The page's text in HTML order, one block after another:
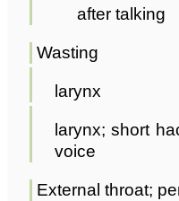
after talking
Wasting
larynx
larynx; short
voice
External throat;